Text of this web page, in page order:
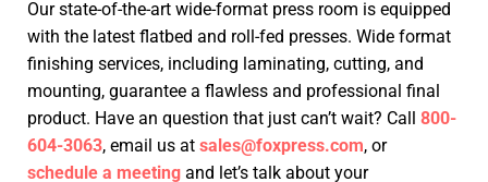
Our state-of-the-art wide-format press room is equipped
with the latest flatbed and roll-fed presses. Wide format
finishing services, including laminating, cutting, and
mounting, guarantee a flawless and professional final
product. Have an question that just can’t wait? Call 800-
604-3063, email us at sales@foxpress.com, or
schedule a meeting and let’s talk about your